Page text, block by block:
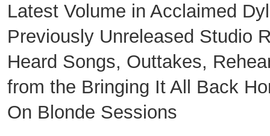
Latest Volume in Acclaimed
Previously Unreleased Studio
Heard Songs, Outtakes,
from the Bringing It All Back
On Blonde Sessions